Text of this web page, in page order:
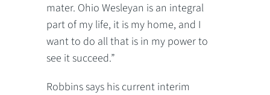
mater. Ohio Wesleyan is an integral
part of my life, it is my home, and I
want to do all that is in my power to
see it succeed.”
Robbins says his current interim